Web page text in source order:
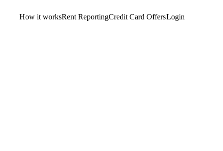
How it worksRent ReportingCredit Card OffersLogin